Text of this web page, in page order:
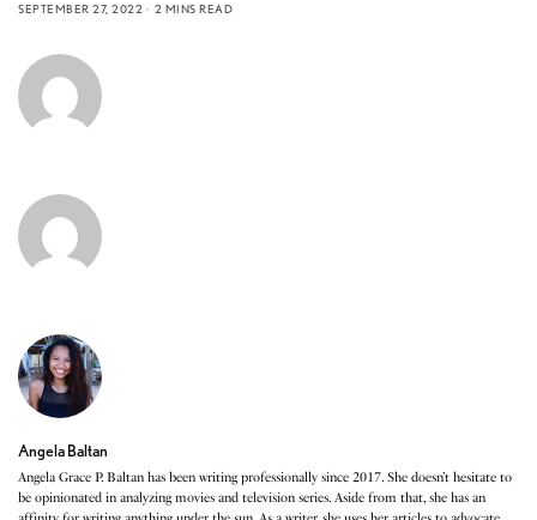
SEPTEMBER 27, 2022
2 MINS READ
Angela Baltan
Angela Grace P. Baltan has been writing professionally since 2017. She doesn’t hesitate to
be opinionated in analyzing movies and television series. Aside from that, she has an